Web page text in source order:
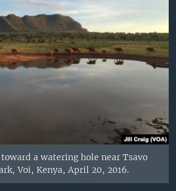
a watering hole near Tsavo
Voi, Kenya, April 20, 2016.